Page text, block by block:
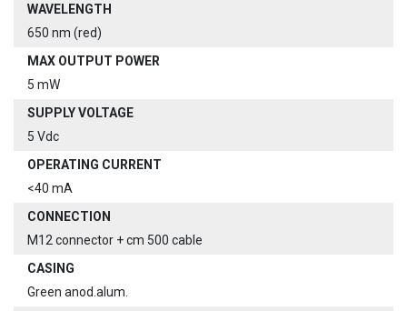
WAVELENGTH
650 nm (red)
MAX OUTPUT POWER
5 mW
SUPPLY VOLTAGE
5 Vdc
OPERATING CURRENT
<40 mA
CONNECTION
M12 connector + cm 500 cable
CASING
Green anod.alum.